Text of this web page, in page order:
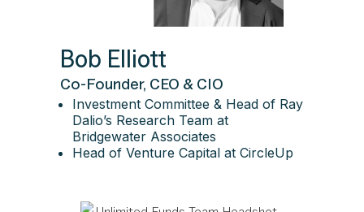
Bob Elliott
Co-Founder, CEO & CIO
Investment Committee & Head of Ray
Dalio’s Research Team at
Bridgewater Associates
Head of Venture Capital at CircleUp